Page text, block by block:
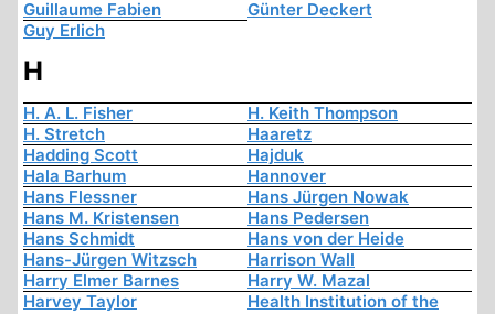
Guillaume Fabien
Günter Deckert
Guy Erlich
H
H. A. L. Fisher
H. Keith Thompson
H. Stretch
Haaretz
Hadding Scott
Hajduk
Hala Barhum
Hannover
Hans Flessner
Hans Jürgen Nowak
Hans M. Kristensen
Hans Pedersen
Hans Schmidt
Hans von der Heide
Hans-Jürgen Witzsch
Harrison Wall
Harry Elmer Barnes
Harry W. Mazal
Harvey Taylor
Health Institution of the